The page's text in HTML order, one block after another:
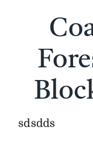
Featured
News
sdsdds